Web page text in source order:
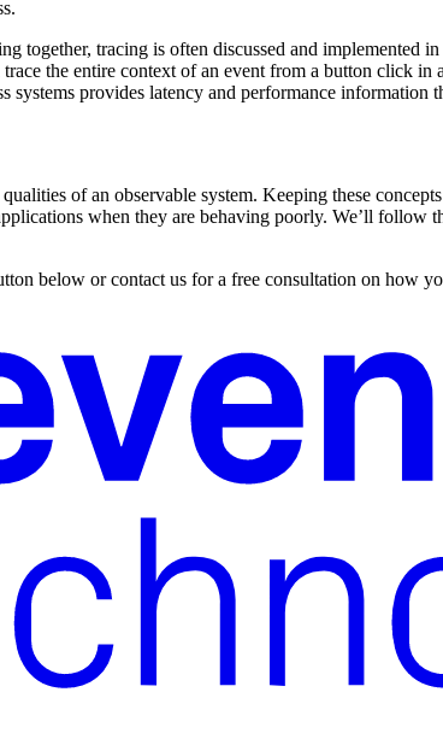
tracing is often discussed and implemented
the entire context of an event from a button click
systems provides latency and performance
of an observable system. Keeping these
when they are behaving poorly. We’ll
below or contact us for a free consultation on how